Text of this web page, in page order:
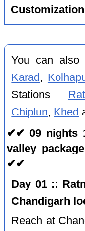
Customization
You can also
Karad ,
Stations
Chiplun, Khed
✔✔ 09 nights
valley
✔✔
Day 01 ::
Chandigarh
Reach at